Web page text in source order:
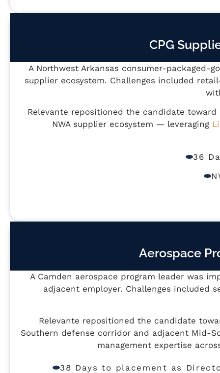
CPG
A Northwest Arkansas consumer-packaged-
supplier ecosystem. Challenges included
Relevante repositioned the candidate toward
NWA supplier ecosystem — leveraging
36
Aerospace
A Camden aerospace program leader was
adjacent employer. Challenges included
Relevante repositioned the candidate
Southern defense corridor and adjacent Mid-
management expertise
38 Days to placement as